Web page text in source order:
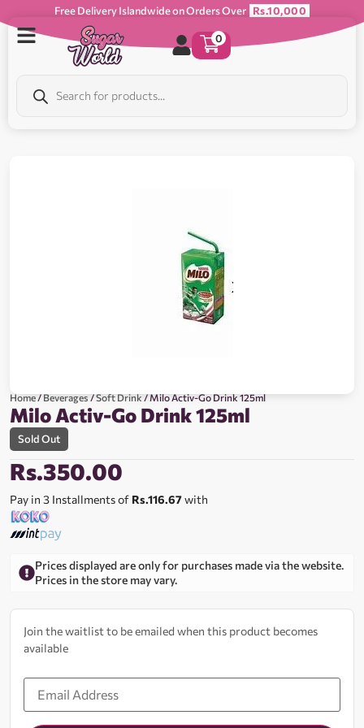
Free Delivery Islandwide on Orders Over Rs.10,000
0
Home/Beverages/Soft Drink/ Milo Activ-Go Drink 125ml
Milo Activ-Go Drink 125ml
Sold Out
Rs.350.00
Pay in 3 Installments of Rs.116.67with
Prices displayed are only for purchases made via the website.
Prices in the store may vary.
Join the waitlist to be emailed when this product becomes
available
Enter
your
address